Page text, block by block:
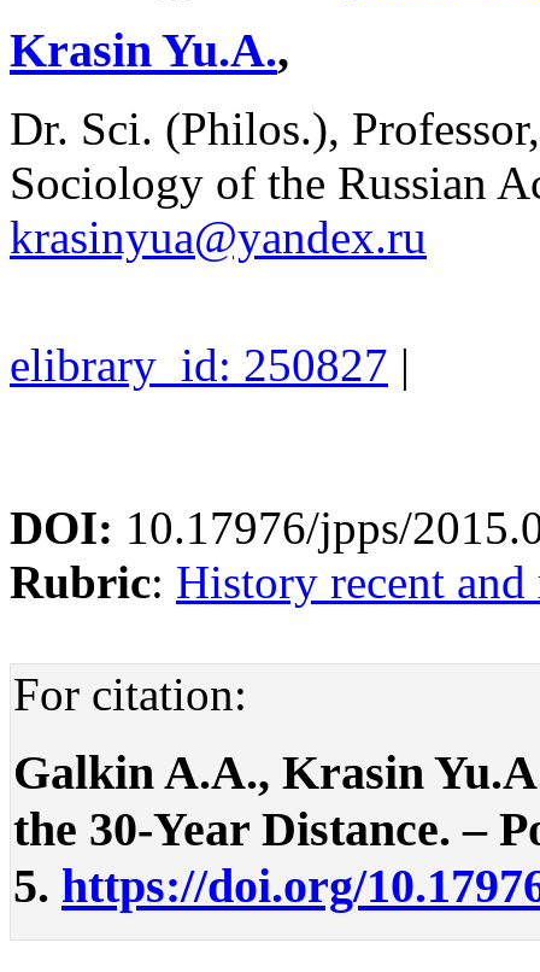
Krasin Yu.A.,
Dr. Sci. (Philos.),
Sociology of the Russian
krasinyua@yandex.ru
elibrary_id: 250827 |
DOI: 10.17976/jpps/
Rubric: History recent and
For citation:
Galkin A.A., Krasin
the 30-Year Distance. –
5. https://doi.org/